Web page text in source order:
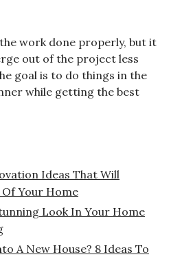
work done properly, but it
out of the project less
goal is to do things in the
while getting the best
Ideas That Will
Your Home
Look In Your Home
A New House? 8 Ideas To